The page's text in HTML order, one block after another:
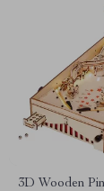
3D Wooden